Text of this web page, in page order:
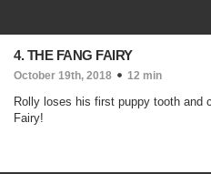
4. THE FANG FAIRY
October 19th, 2018 12 min
Rolly loses his first puppy tooth and
Fairy!